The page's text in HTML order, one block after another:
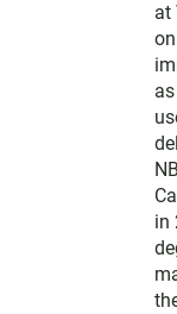
at
in